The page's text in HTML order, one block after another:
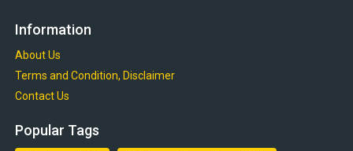
Information
About Us
Terms and Condition, Disclaimer
Contact Us
Popular Tags